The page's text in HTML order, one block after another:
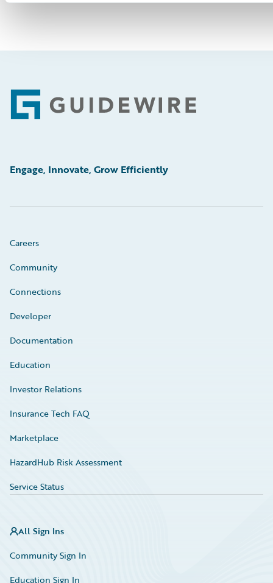
Footer
Engage, Innovate, Grow Efficiently
Careers
Community
Connections
Developer
Documentation
Education
Investor Relations
Insurance Tech FAQ
Marketplace
HazardHub Risk Assessment
Service Status
All Sign Ins
Community Sign In
Education Sign In